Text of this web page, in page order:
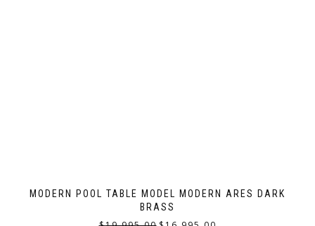
MODERN POOL TABLE MODEL MODERN ARES DARK
BRASS